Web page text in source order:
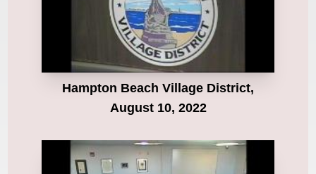
Hampton Beach Village District,
August 10, 2022